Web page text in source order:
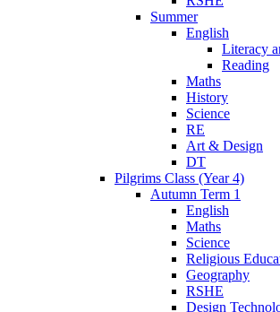
Summer
English
Literacy
Reading
Maths
History
Science
RE
Art & Design
DT
Pilgrims Class (Year 4)
Autumn Term 1
English
Maths
Science
Religious
Geography
RSHE
Design